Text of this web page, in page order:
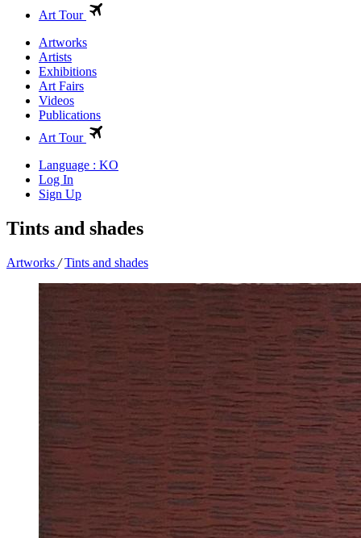
Art Tour
Artworks
Artists
Exhibitions
Art Fairs
Videos
Publications
Art Tour
Language : KO
Log In
Sign Up
Tints and shades
Artworks / Tints and shades